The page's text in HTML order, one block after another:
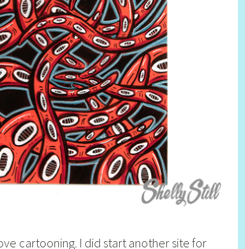
cartooning. I did start another site for